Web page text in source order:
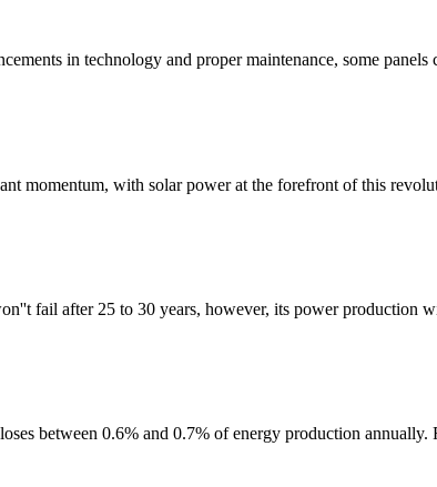
in technology and proper maintenance, some
momentum, with solar power at the forefront of this
fail after 25 to 30 years, however, its power production
between 0.6% and 0.7% of energy production